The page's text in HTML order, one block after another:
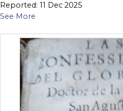
Reported: 11 Dec 2025
See More